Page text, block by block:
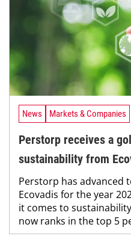
News Markets & Companies
Perstorp receives a
sustainability from
Perstorp has advanced
Ecovadis for the year
it comes to
now ranks in the top 5